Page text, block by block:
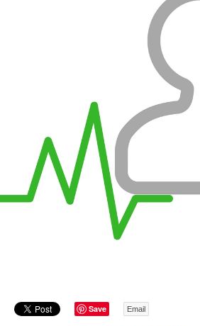
Save Email